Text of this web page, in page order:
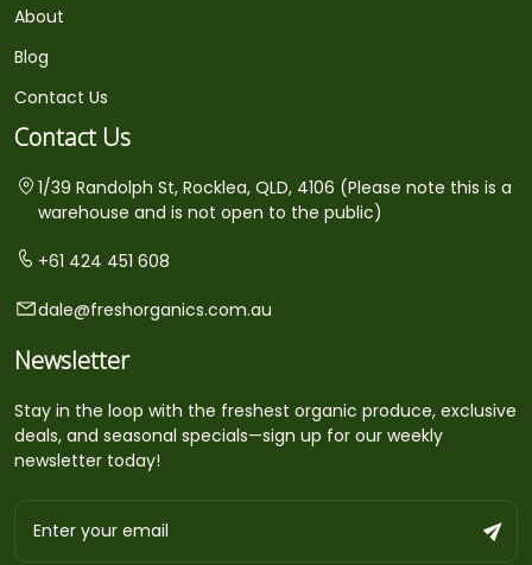
About
Blog
Contact Us
Contact Us
1/39 Randolph St, Rocklea, QLD, 4106 (Please note this is a
warehouse and is not open to the public)
+61 424 451 608
dale@freshorganics.com.au
Newsletter
Stay in the loop with the freshest organic produce, exclusive
deals, and seasonal specials—sign up for our weekly
newsletter today!